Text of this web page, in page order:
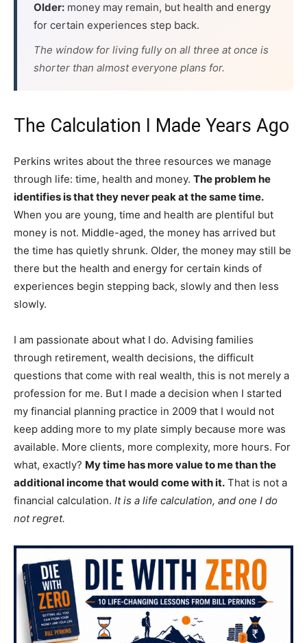
Older: money may remain, but health and energy
for certain experiences step back.
The window for living fully on all three at once is
shorter than almost everyone plans for.
The Calculation I Made Years Ago
Perkins writes about the three resources we manage
through life: time, health and money. The problem he
identifies is that they never peak at the same time.
When you are young, time and health are plentiful but
money is not. Middle-aged, the money has arrived but
the time has quietly shrunk. Older, the money may still be
there but the health and energy for certain kinds of
experiences begin stepping back, slowly and then less
slowly.
I am passionate about what I do. Advising families
through retirement, wealth decisions, the difficult
questions that come with real wealth, this is not merely a
profession for me. But I made a decision when I started
my financial planning practice in 2009 that I would not
keep adding more to my plate simply because more was
available. More clients, more complexity, more hours. For
what, exactly? My time has more value to me than the
additional income that would come with it. That is not a
financial calculation. It is a life calculation, and one I do
not regret.